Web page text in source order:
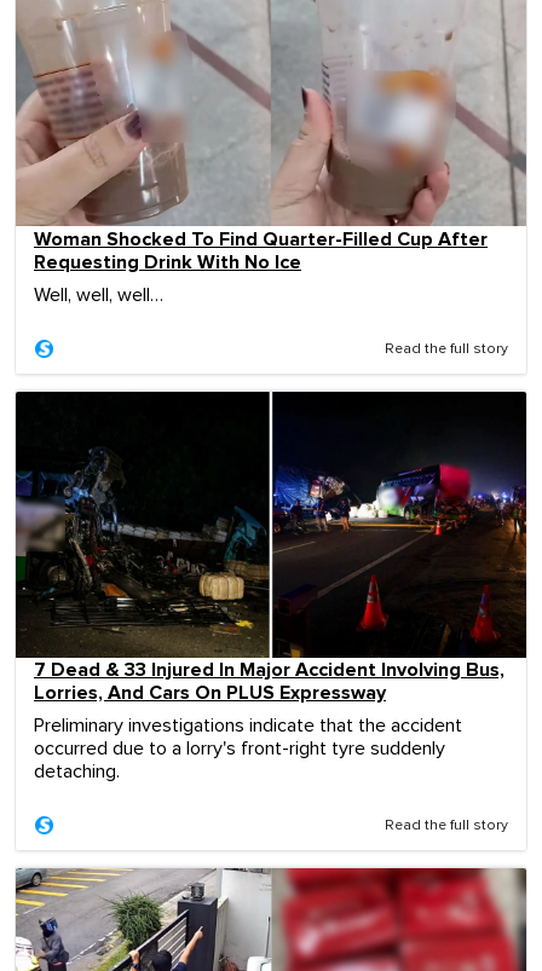
Woman Shocked To Find Quarter-Filled Cup After
Requesting Drink With No Ice
Well, well, well…
Read the full story
7 Dead & 33 Injured In Major Accident Involving Bus,
Lorries, And Cars On PLUS Expressway
Preliminary investigations indicate that the accident
occurred due to a lorry's front-right tyre suddenly
detaching.
Read the full story